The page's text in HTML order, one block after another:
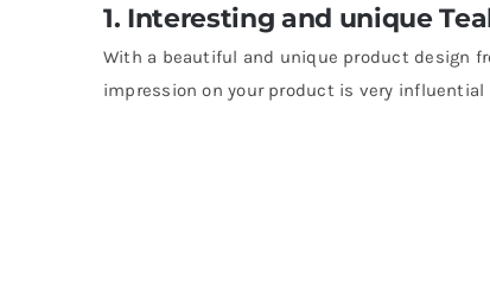
1. Interesting and unique
With a beautiful and unique product design
impression on your product is very